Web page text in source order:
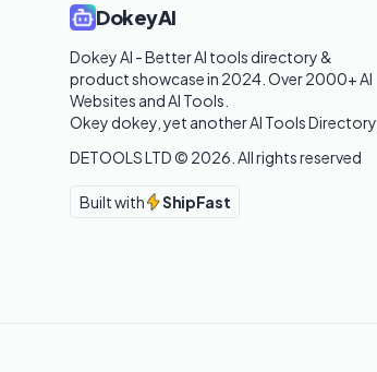
DokeyAI
Dokey AI - Better AI tools directory &
product showcase in 2024. Over 2000+ AI
Websites and AI Tools.
Okey dokey, yet another AI Tools Directory.
DETOOLS LTD © 2026 . All rights reserved
Built with ShipFast